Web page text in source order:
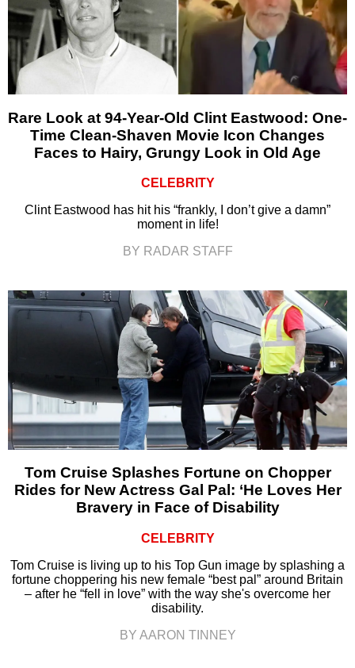
Rare Look at 94-Year-Old Clint Eastwood: One-
Time Clean-Shaven Movie Icon Changes
Faces to Hairy, Grungy Look in Old Age
CELEBRITY
Clint Eastwood has hit his “frankly, I don’t give a damn”
moment in life!
BY RADAR STAFF
Tom Cruise Splashes Fortune on Chopper
Rides for New Actress Gal Pal: ‘He Loves Her
Bravery in Face of Disability
CELEBRITY
Tom Cruise is living up to his Top Gun image by splashing a
fortune choppering his new female “best pal” around Britain
– after he “fell in love” with the way she's overcome her
disability.
BY AARON TINNEY